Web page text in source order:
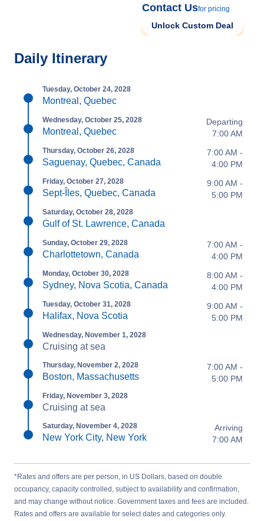
Contact Usfor pricing
Unlock Custom Deal
Daily Itinerary
Tuesday, October 24, 2028
Montreal, Quebec
Wednesday, October 25, 2028
Montreal, Quebec
Departing
7:00 AM
Thursday, October 26, 2028
Saguenay, Quebec, Canada
7:00 AM -
4:00 PM
Friday, October 27, 2028
Sept-Îles, Quebec, Canada
9:00 AM -
5:00 PM
Saturday, October 28, 2028
Gulf of St. Lawrence, Canada
Sunday, October 29, 2028
Charlottetown, Canada
7:00 AM -
4:00 PM
Monday, October 30, 2028
Sydney, Nova Scotia, Canada
8:00 AM -
4:00 PM
Tuesday, October 31, 2028
Halifax, Nova Scotia
9:00 AM -
5:00 PM
Wednesday, November 1, 2028
Cruising at sea
Thursday, November 2, 2028
Boston, Massachusetts
7:00 AM -
5:00 PM
Friday, November 3, 2028
Cruising at sea
Saturday, November 4, 2028
New York City, New York
Arriving
7:00 AM
*Rates and offers are per person, in US Dollars, based on double
occupancy, capacity controlled, subject to availability and confirmation,
and may change without notice. Government taxes and fees are included.
Rates and offers are available for select dates and categories only.